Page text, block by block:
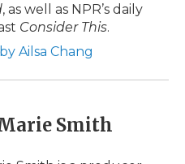
, as well as NPR’s daily
Consider This.
Ailsa Chang
Smith